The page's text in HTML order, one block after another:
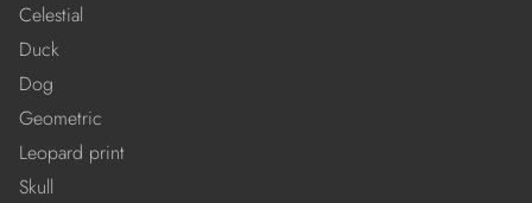
Celestial
Duck
Dog
Geometric
Leopard print
Skull